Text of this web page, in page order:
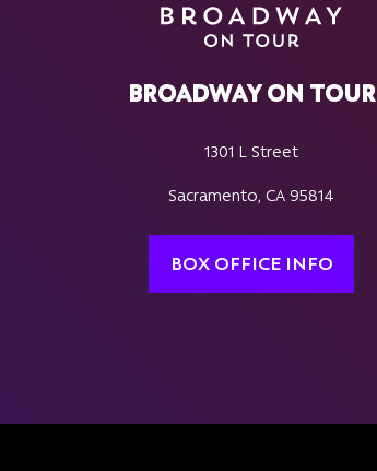
BROADWAY ON TOUR
1301 L Street
Sacramento, CA 95814
BOX OFFICE INFO